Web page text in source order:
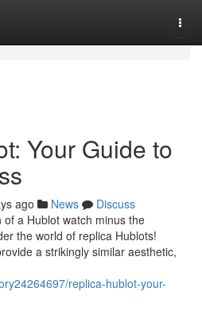
Your Guide to
ago News
Discuss
a Hublot watch minus the
the world of replica Hublots!
a strikingly similar aesthetic,
replica-hublot-your-